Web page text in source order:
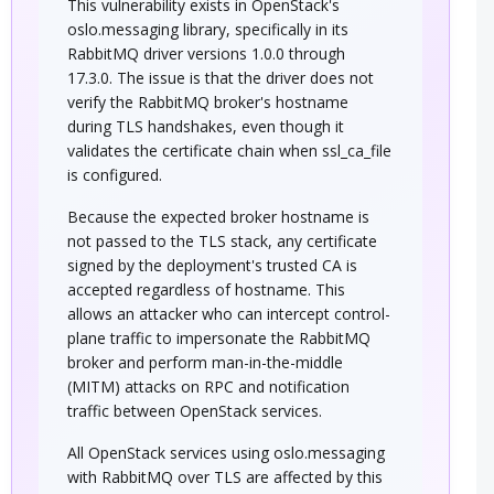
This vulnerability exists in OpenStack's
oslo.messaging library, specifically in its
RabbitMQ driver versions 1.0.0 through
17.3.0. The issue is that the driver does not
verify the RabbitMQ broker's hostname
during TLS handshakes, even though it
validates the certificate chain when ssl_ca_file
is configured.
Because the expected broker hostname is
not passed to the TLS stack, any certificate
signed by the deployment's trusted CA is
accepted regardless of hostname. This
allows an attacker who can intercept control-
plane traffic to impersonate the RabbitMQ
broker and perform man-in-the-middle
(MITM) attacks on RPC and notification
traffic between OpenStack services.
All OpenStack services using oslo.messaging
with RabbitMQ over TLS are affected by this